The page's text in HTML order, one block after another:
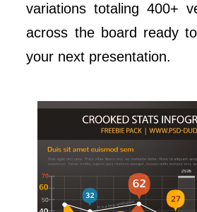
variations totaling 400+
across the board ready
your next presentation.